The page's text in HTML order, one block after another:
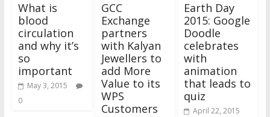
What is
blood
circulation
and why it’s
so
important
May 3, 2015
0
GCC
Exchange
partners
with Kalyan
Jewellers to
add More
Value to its
WPS
Customers
Earth Day
2015: Google
Doodle
celebrates
with
animation
that leads to
quiz
April 22, 2015